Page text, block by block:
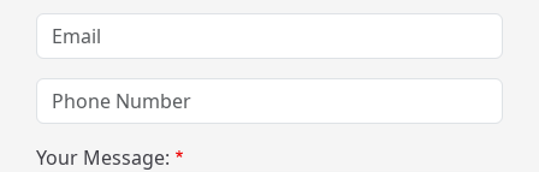
Email
Phone Number
Your Message: